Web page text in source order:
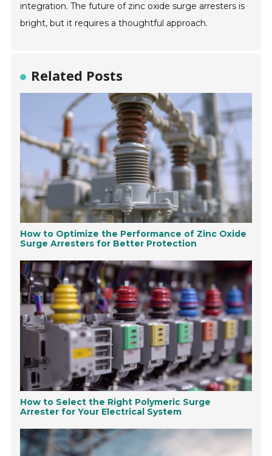
integration. The future of zinc oxide surge arresters is
bright, but it requires a thoughtful approach.
Related Posts
How to Optimize the Performance of Zinc Oxide
Surge Arresters for Better Protection
How to Select the Right Polymeric Surge
Arrester for Your Electrical System